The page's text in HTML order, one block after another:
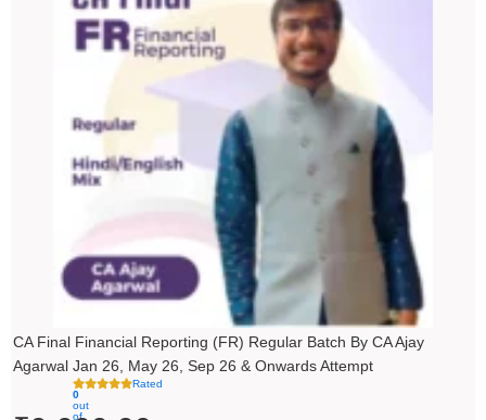
CA Final Financial Reporting (FR) Regular Batch By CA Ajay
Agarwal Jan 26, May 26, Sep 26 & Onwards Attempt
Rated
0
out
of
₹10,000.00.
₹9,000.00.